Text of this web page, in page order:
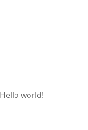
Hello world!